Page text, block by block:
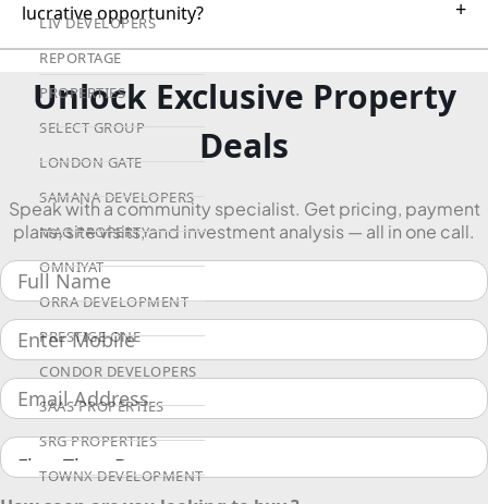
LIV DEVELOPERS
REPORTAGE
PROPERTIES
SELECT GROUP
LONDON GATE
SAMANA DEVELOPERS
MAG PROPERTY
OMNIYAT
ORRA DEVELOPMENT
PRESTIGE ONE
CONDOR DEVELOPERS
SAAS PROPERTIES
SRG PROPERTIES
TOWNX DEVELOPMENT
lucrative opportunity?
+
Unlock Exclusive Property
Deals
Speak with a community specialist. Get pricing, payment
plans, site visits, and investment analysis — all in one call.